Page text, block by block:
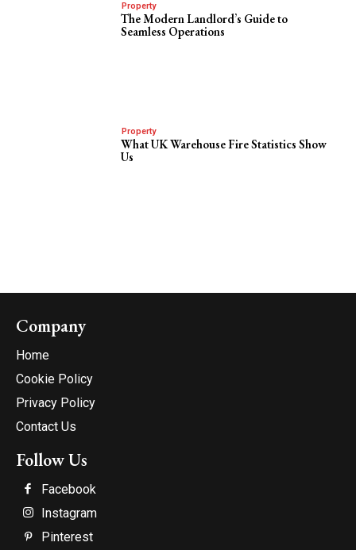
Property
The Modern Landlord’s Guide to
Seamless Operations
Property
What UK Warehouse Fire Statistics Show
Us
Company
Home
Cookie Policy
Privacy Policy
Contact Us
Follow Us
Facebook
Instagram
Pinterest